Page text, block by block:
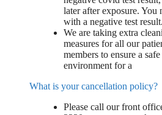
later after exposure. You
with a negative test result.
We are taking extra
measures for all our
members to ensure a
environment for a
What is your cancellation policy?
Please call our front